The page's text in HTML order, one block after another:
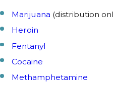
Marijuana (distribution
Heroin
Fentanyl
Cocaine
Methamphetamine